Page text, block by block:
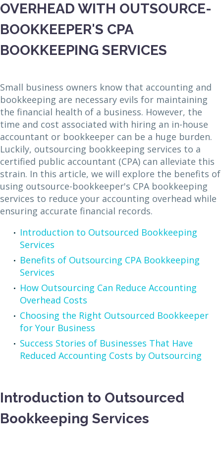
OVERHEAD WITH OUTSOURCE-
BOOKKEEPER'S CPA
BOOKKEEPING SERVICES
Small business owners know that accounting and
bookkeeping are necessary evils for maintaining
the financial health of a business. However, the
time and cost associated with hiring an in-house
accountant or bookkeeper can be a huge burden.
Luckily, outsourcing bookkeeping services to a
certified public accountant (CPA) can alleviate this
strain. In this article, we will explore the benefits of
using outsource-bookkeeper's CPA bookkeeping
services to reduce your accounting overhead while
ensuring accurate financial records.
Introduction to Outsourced Bookkeeping
Services
Benefits of Outsourcing CPA Bookkeeping
Services
How Outsourcing Can Reduce Accounting
Overhead Costs
Choosing the Right Outsourced Bookkeeper
for Your Business
Success Stories of Businesses That Have
Reduced Accounting Costs by Outsourcing
Introduction to Outsourced
Bookkeeping Services